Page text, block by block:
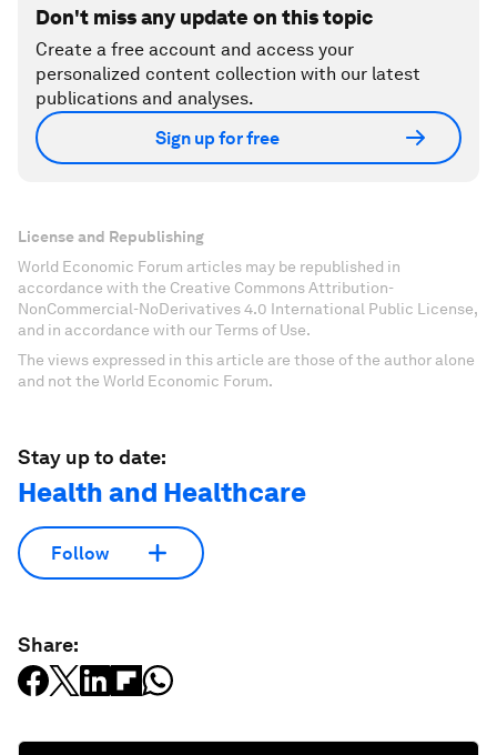
Don't miss any update on this topic
Create a free account and access your
personalized content collection with our latest
publications and analyses.
Sign up for free
License and Republishing
World Economic Forum articles may be republished in
accordance with the Creative Commons Attribution-
NonCommercial-NoDerivatives 4.0 International Public License,
and in accordance with our Terms of Use.
The views expressed in this article are those of the author alone
and not the World Economic Forum.
Stay up to date:
Health and Healthcare
Follow
Share: